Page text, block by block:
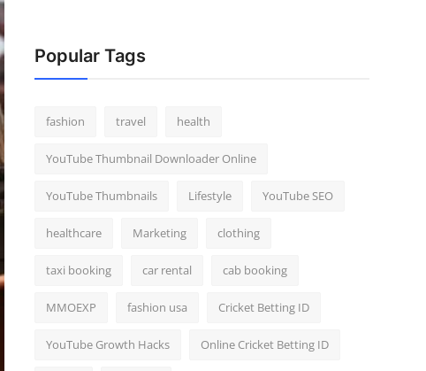
Popular Tags
fashion travel health
YouTube Thumbnail Downloader Online
YouTube Thumbnails Lifestyle YouTube SEO
healthcare Marketing clothing
taxi booking car rental cab booking
MMOEXP fashion usa Cricket Betting ID
YouTube Growth Hacks Online Cricket Betting ID